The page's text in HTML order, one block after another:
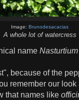
Image:Brunodesacacias
A whole lot of watercress
name
because of the
remember our
that names like